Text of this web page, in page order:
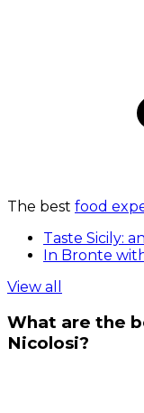
The best food
Taste Sicily:
In Bronte
View all
What are the
Nicolosi?